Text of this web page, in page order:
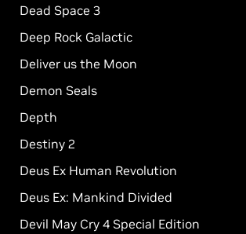
Dead Space 3
Deep Rock Galactic
Deliver us the Moon
Demon Seals
Depth
Destiny 2
Deus Ex Human Revolution
Deus Ex: Mankind Divided
Devil May Cry 4 Special Edition